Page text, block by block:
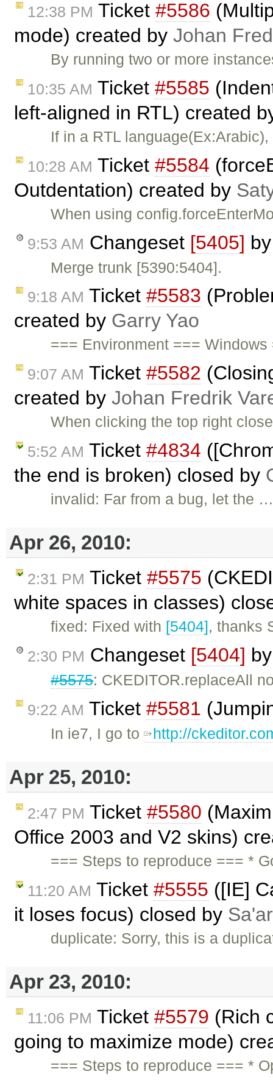
12:38 PM Ticket #5586
mode) created by Johan
By running two or more
10:35 AM Ticket #5585
left-aligned in RTL) created
If in a RTL
10:28 AM Ticket #5584
Outdentation) created by
When using
9:53 AM Changeset [5405]
Merge trunk [5390:5404].
9:18 AM Ticket #5583
created by Garry Yao
=== Environment ===
9:07 AM Ticket #5582
created by Johan Fredrik
When clicking the top right
5:52 AM Ticket #4834
the end is broken) closed by
invalid: Far from a bug, let the
Apr 26, 2010:
2:31 PM Ticket #5575
white spaces in classes)
fixed: Fixed with [5404], thanks
2:30 PM Changeset [5404]
#5575: CKEDITOR.replaceAll
9:22 AM Ticket #5581
In ie7, I go to http://
Apr 25, 2010:
2:47 PM Ticket #5580
Office 2003 and V2 skins)
=== Steps to reproduce === *
11:20 AM Ticket #5555 ([IE]
it loses focus) closed by
duplicate: Sorry, this is a
Apr 23, 2010:
11:06 PM Ticket #5579 (Rich
going to maximize mode)
=== Steps to reproduce === *